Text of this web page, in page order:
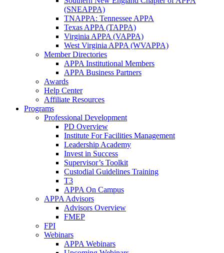
(SNEAPPA)
TNAPPA: Tennessee APPA
Texas APPA (TAPPA)
Virginia APPA (VAPPA)
West Virginia APPA (WVAPPA)
Member Directories
APPA Institutional Members
APPA Business Partners
Awards
Help Center
Affiliate Resources
Programs
Professional Development
PD Overview
Institute For Facilities Management
Leadership Academy
Invest in Success
Supervisor’s Toolkit
Custodial Guidelines Training
T3
APPA On Campus
APPA Advisors
Advisors Overview
FMEP
FPI
Webinars
APPA Webinars